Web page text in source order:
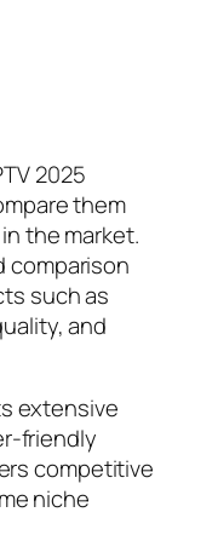
2025
them
the market.
comparison
such as
and
extensive
friendly
competitive
niche